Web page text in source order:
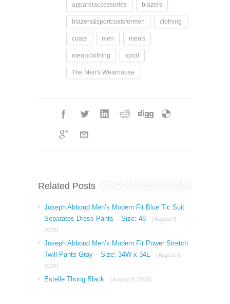
apparelaccessories blazers
blazers&sportcoatsformen clothing
coats men men's
men'sclothing sport
The Men's Wearhouse
Related Posts
Joseph Abboud Men’s Modern Fit Blue Tic Suit
Separates Dress Pants – Size: 48
(August 9,
2026)
Joseph Abboud Men’s Modern Fit Power Stretch
Twill Pants Gray – Size: 34W x 34L
(August 8,
2026)
Estelle Thong Black (August 8, 2026)